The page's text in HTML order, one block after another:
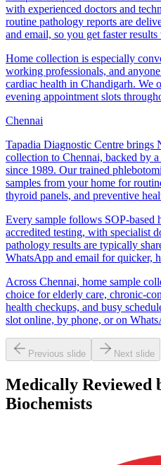
with experienced doctors and
routine pathology reports are
and email, so you get faster
Home collection is especially
working professionals, and
cardiac health in Chandigarh. We
evening appointment slots
Chennai
Tapadia Diagnostic Centre brings
collection to Chennai, backed by
since 1989. Our trained
samples from your home for
thyroid panels, and preventive
Every sample follows SOP-
accredited testing, with specialist
pathology results are typically
WhatsApp and email for quicker,
Across Chennai, home sample
choice for elderly care, chronic-
health checkups, and busy
slot online, by phone, or on
Previous slide Next slide
Medically Reviewed
Biochemists